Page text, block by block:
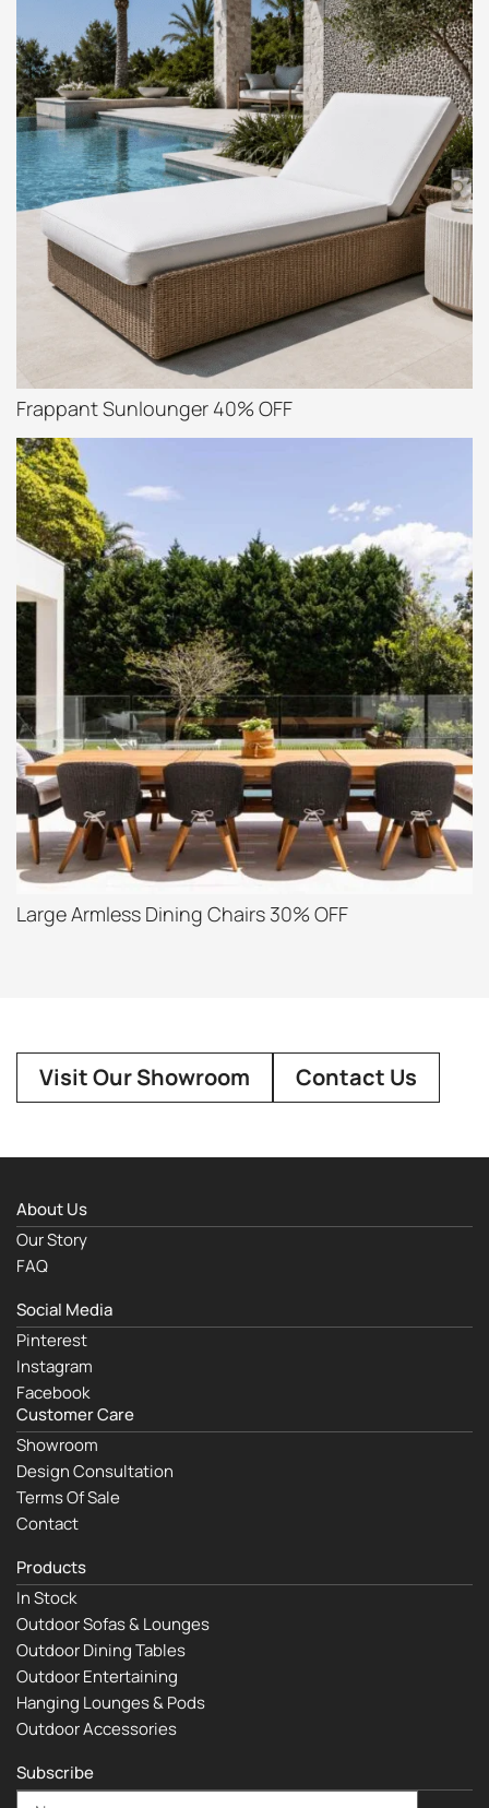
Frappant Sunlounger 40% OFF
Large Armless Dining Chairs 30% OFF
Visit Our Showroom Contact Us
About Us
Our Story
FAQ
Social Media
Pinterest
Instagram
Facebook
Customer Care
Showroom
Design Consultation
Terms Of Sale
Contact
Products
In Stock
Outdoor Sofas & Lounges
Outdoor Dining Tables
Outdoor Entertaining
Hanging Lounges & Pods
Outdoor Accessories
Subscribe